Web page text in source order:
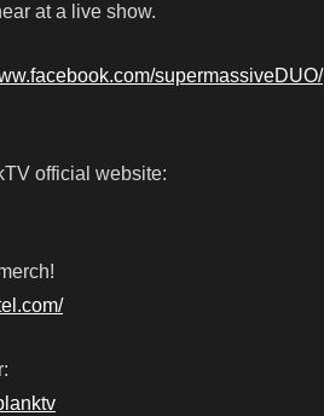
at a live show.
supermassiveDUO/
official website: